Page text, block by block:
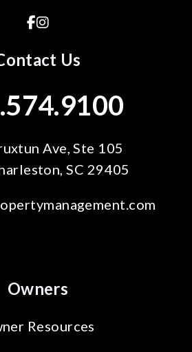
Facebook
Instagram
Us
Ave, Ste 105
,SC 29405
Owners
Resources